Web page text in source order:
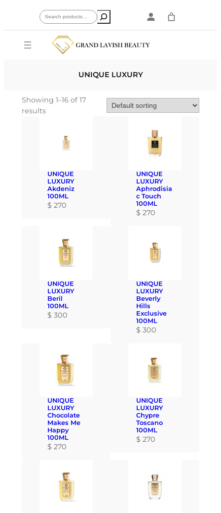
Search
UNIQUE LUXURY
Showing 1–16 of 17
results
UNIQUE
LUXURY
Akdeniz
100ML
$ 270
UNIQUE
LUXURY
Aphrodisia
c Touch
100ML
$ 270
UNIQUE
LUXURY
Beril
100ML
$ 300
UNIQUE
LUXURY
Beverly
Hills
Exclusive
100ML
$ 300
UNIQUE
LUXURY
Chocolate
Makes Me
Happy
100ML
$ 270
UNIQUE
LUXURY
Chypre
Toscano
100ML
$ 270